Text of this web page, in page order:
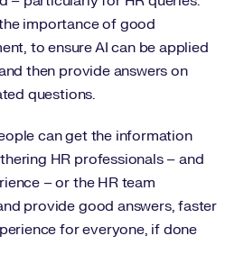
importance of good
to ensure AI can be applied
then provide answers on
questions.
can get the information
HR professionals – and
– or the HR team
provide good answers, faster
for everyone, if done